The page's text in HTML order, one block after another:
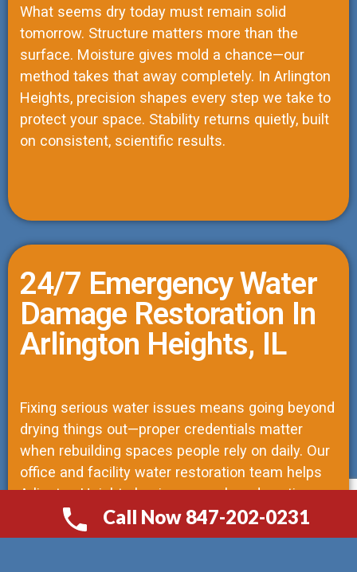
24/7 Emergency Water
Damage Restoration In
Arlington Heights, IL
Fixing serious water issues means going beyond
drying things out—proper credentials matter
when rebuilding spaces people rely on daily. Our
office and facility water restoration team helps
Arlington Heights businesses when downtime
risks operations. As licensed structural repair
contractors, we lead every job, trained to see
What seems dry today must remain solid
tomorrow. Structure matters more than the
surface. Moisture gives mold a chance—our
method takes that away completely. In Arlington
Heights, precision shapes every step we take to
protect your space. Stability returns quietly, built
on consistent, scientific results.
СALL NOW 847-202-0231
Call Now 847-202-0231